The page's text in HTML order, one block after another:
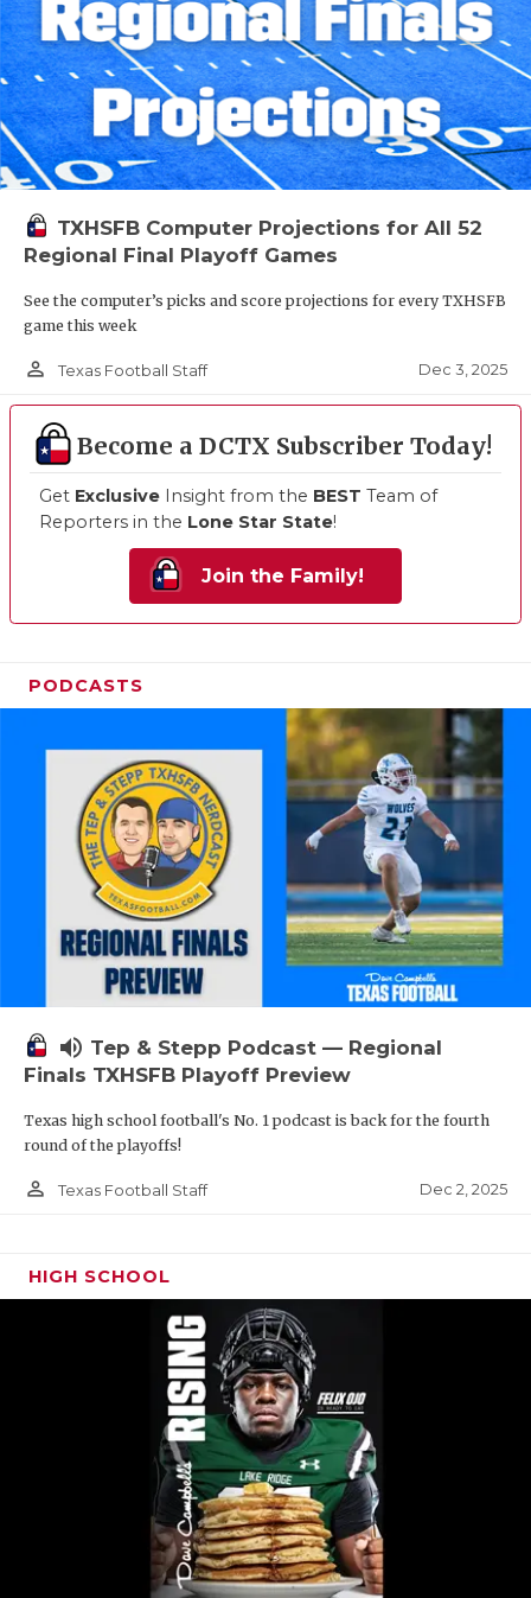
TXHSFB Computer Projections for All 52
Regional Final Playoff Games
See the computer’s picks and score projections for every TXHSFB
game this week
person_outline Texas Football Staff Dec 3, 2025
Become a DCTX Subscriber Today!
Get Exclusive Insight from the BEST Team of
Reporters in the Lone Star State!
Join the Family!
PODCASTS
volume_up Tep & Stepp Podcast — Regional
Finals TXHSFB Playoff Preview
Texas high school football's No. 1 podcast is back for the fourth
round of the playoffs!
person_outline Texas Football Staff Dec 2, 2025
HIGH SCHOOL